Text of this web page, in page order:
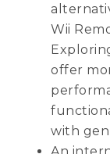
Wii
offer
with